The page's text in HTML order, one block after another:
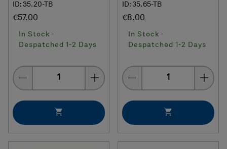
ID: 35.20-TB
€57.00
In Stock -
Despatched 1-2 Days
Quantity
ID: 35.65-TB
€8.00
In Stock -
Despatched 1-2 Days
Quantity